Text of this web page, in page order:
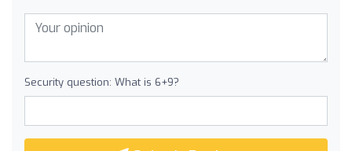
Security question: What is 6+9?